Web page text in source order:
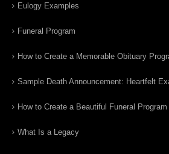
Eulogy Examples
Funeral Program
How to Create a Memorable Obituary
Sample Death Announcement: Heartfelt
How to Create a Beautiful Funeral
What Is a Legacy